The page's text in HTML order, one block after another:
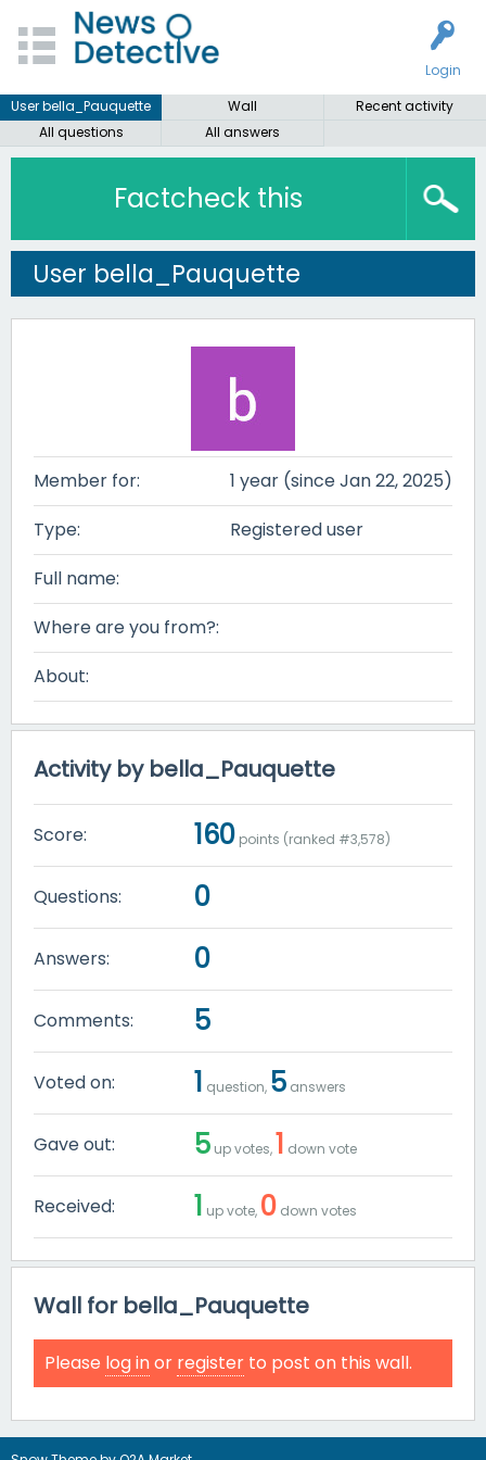
Login
User bella_Pauquette
Wall
Recent activity
All questions
All answers
Factcheck this
User bella_Pauquette
Member for:
1 year (since Jan 22, 2025)
Type:
Registered user
Full name:
Where are you from?:
About:
Activity by bella_Pauquette
Score: 160 points (ranked #3,578)
Questions: 0
Answers: 0
Comments: 5
Voted on: 1 question, 5 answers
Gave out: 5 up votes,1 down vote
Received: 1 up vote, 0 down votes
Wall for bella_Pauquette
Please log inor register to post on this wall.